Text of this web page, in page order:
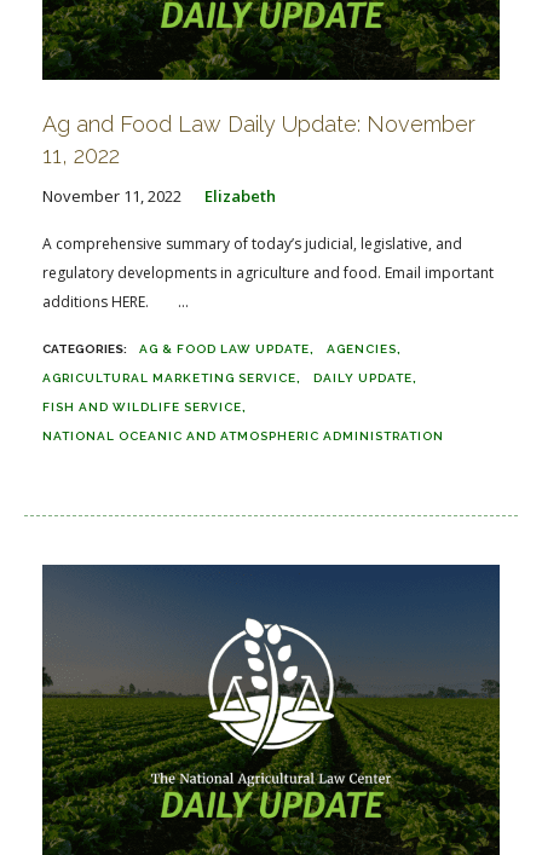
Ag and Food Law Daily Update: November
11, 2022
November 11, 2022 Elizabeth
A comprehensive summary of today’s judicial, legislative, and
regulatory developments in agriculture and food. Email important
additions HERE. ...
AG & FOOD LAW UPDATE AGENCIES
AGRICULTURAL MARKETING SERVICE DAILY UPDATE
FISH AND WILDLIFE SERVICE
NATIONAL OCEANIC AND ATMOSPHERIC ADMINISTRATION